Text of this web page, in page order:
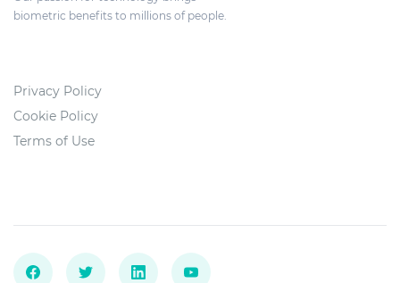
biometric benefits to millions of people.
Privacy Policy
Cookie Policy
Terms of Use